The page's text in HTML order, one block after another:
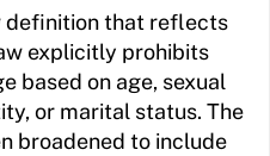
definition that reflects
explicitly prohibits
based on age, sexual
or marital status. The
broadened to include